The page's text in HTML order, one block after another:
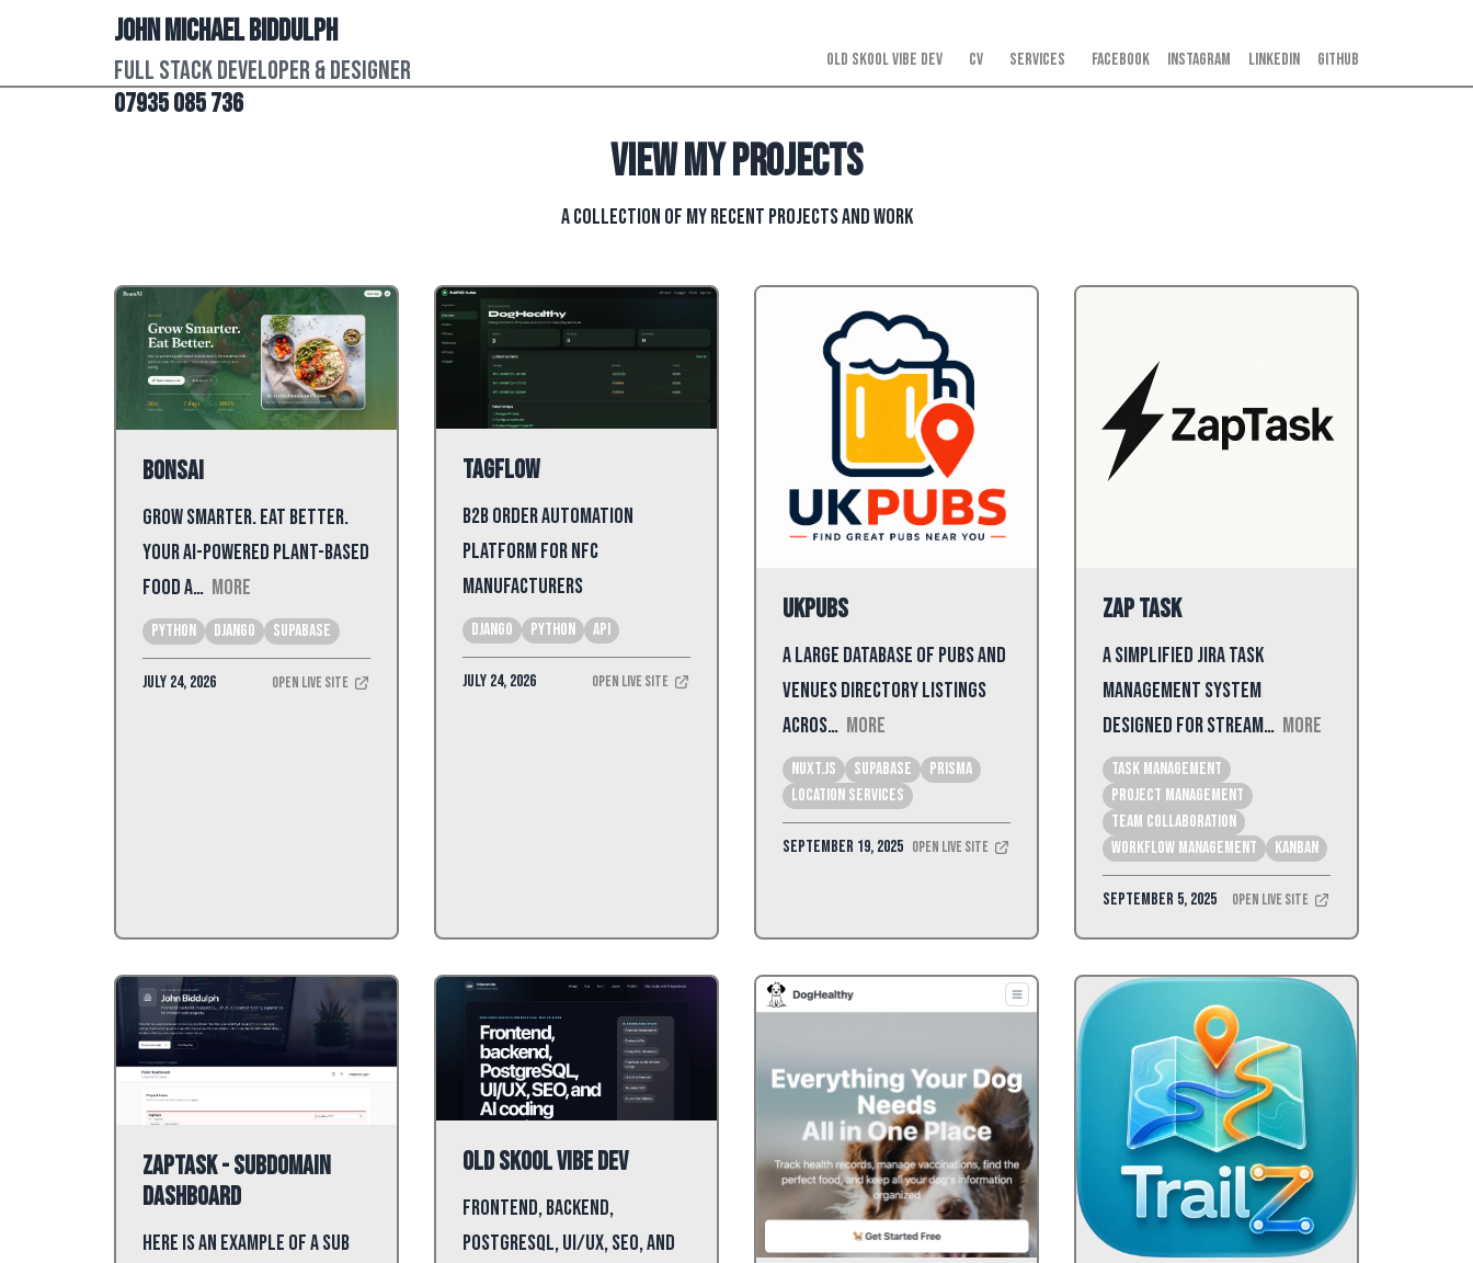
John Michael Biddulph
Full Stack Developer & Designer
07935 085 736
Old Skool Vibe Dev CV Services Facebook Instagram LinkedIn GitHub
View my projects
A collection of my recent projects and work
BonsAI
Grow Smarter. Eat Better.
Your AI-powered plant-based
food a… More
Python Django Supabase
July 24, 2026 Open Live Site
TagFlow
B2B Order Automation
Platform for NFC
Manufacturers
django python api
July 24, 2026 Open Live Site
UKPubs
A large database of pubs and
venues directory listings
acros… More
Nuxt.js Supabase
Prisma
Location Services
September 19, 2025 Open Live Site
Zap Task
A simplified Jira task
management system
designed for stream… More
Task Management
Project Management
Team Collaboration
Workflow Management
kanban
September 5, 2025 Open Live Site
ZapTask - Subdomain
Dashboard
Here is an example of a sub
Old Skool Vibe Dev
Frontend, backend,
PostgreSQL, UI/UX, SEO, and